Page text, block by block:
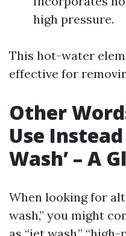
high pressure.
This hot-water
effective for
Other
Use
Wash’ – A
When looking for
wash,” you might